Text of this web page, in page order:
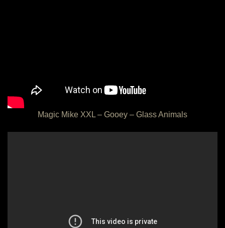
Magic Mike XXL – Gooey – Glass Animals